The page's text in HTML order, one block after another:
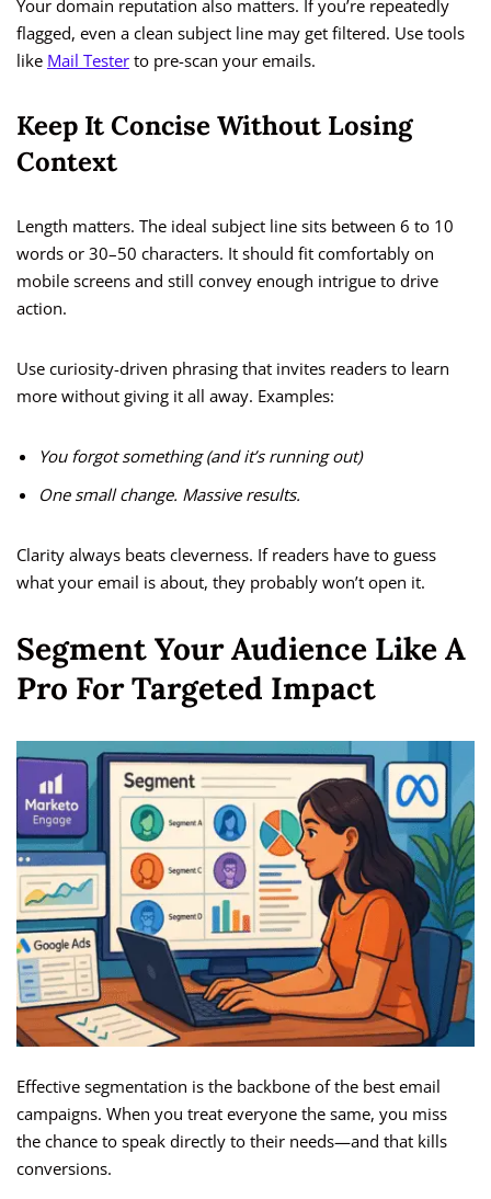
Your domain reputation also matters. If you’re repeatedly
flagged, even a clean subject line may get filtered. Use tools
like Mail Tester to pre-scan your emails.
Keep It Concise Without Losing
Context
Length matters. The ideal subject line sits between 6 to 10
words or 30–50 characters. It should fit comfortably on
mobile screens and still convey enough intrigue to drive
action.
Use curiosity-driven phrasing that invites readers to learn
more without giving it all away. Examples:
You forgot something (and it’s running out)
One small change. Massive results.
Clarity always beats cleverness. If readers have to guess
what your email is about, they probably won’t open it.
Segment Your Audience Like A
Pro For Targeted Impact
Effective segmentation is the backbone of the best email
campaigns. When you treat everyone the same, you miss
the chance to speak directly to their needs—and that kills
conversions.